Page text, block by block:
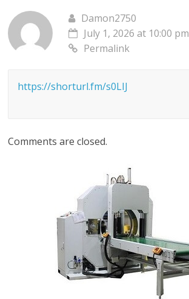
Damon2750
July 1, 2026 at 10:00 pm
Permalink
https://shorturl.fm/s0LIJ
Comments are closed.